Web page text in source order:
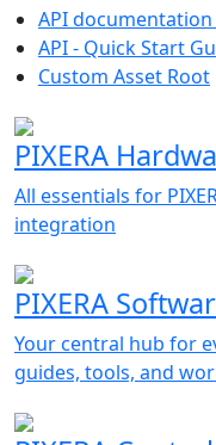
API
API - Quick Start
Custom Asset Root
PIXERA
All essentials for
integration
PIXERA
Your central hub for
guides, tools, and